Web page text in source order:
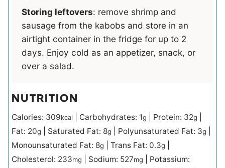
Storing leftovers: remove shrimp and
sausage from the kabobs and store in an
airtight container in the fridge for up to 2
days. Enjoy cold as an appetizer, snack, or
over a salad.
NUTRITION
Calories: 309kcal Carbohydrates: 1g Protein: 32g
Fat: 20g Saturated Fat: 8g Polyunsaturated Fat: 3g
Monounsaturated Fat: 8g Trans Fat: 0.3g
Cholesterol: 233mg Sodium: 527mg
Potassium: